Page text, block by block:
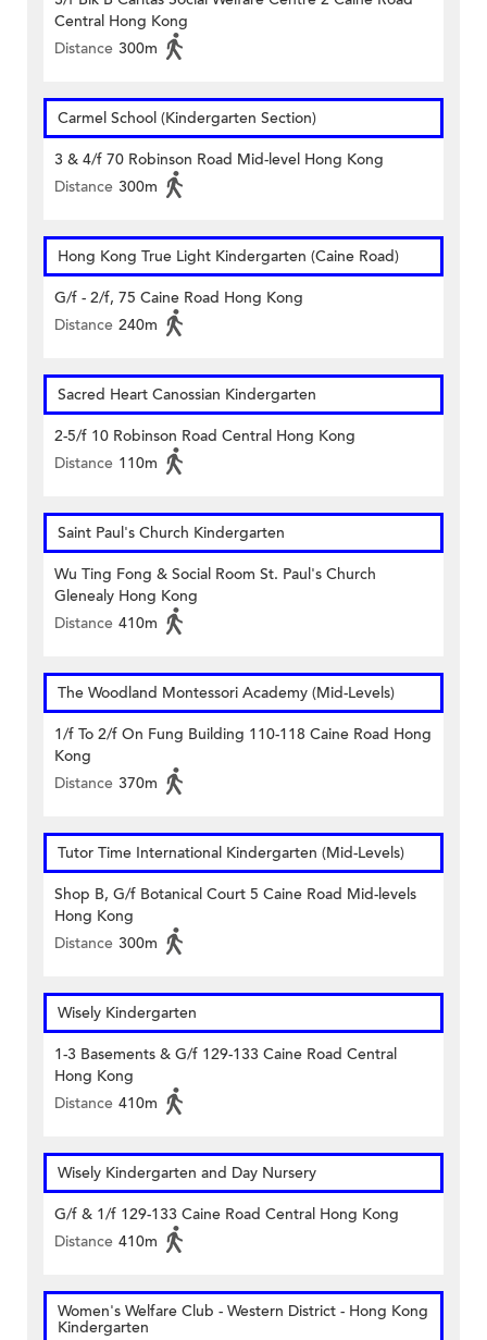
Central Hong Kong
Distance 300m
Carmel School (Kindergarten Section)
3 & 4/f 70 Robinson Road Mid-level Hong Kong
Distance 300m
Hong Kong True Light Kindergarten (Caine Road)
G/f - 2/f, 75 Caine Road Hong Kong
Distance 240m
Sacred Heart Canossian Kindergarten
2-5/f 10 Robinson Road Central Hong Kong
Distance 110m
Saint Paul's Church Kindergarten
Wu Ting Fong & Social Room St. Paul's Church
Glenealy Hong Kong
Distance 410m
The Woodland Montessori Academy (Mid-Levels)
1/f To 2/f On Fung Building 110-118 Caine Road Hong
Kong
Distance 370m
Tutor Time International Kindergarten (Mid-Levels)
Shop B, G/f Botanical Court 5 Caine Road Mid-levels
Hong Kong
Distance 300m
Wisely Kindergarten
1-3 Basements & G/f 129-133 Caine Road Central
Hong Kong
Distance 410m
Wisely Kindergarten and Day Nursery
G/f & 1/f 129-133 Caine Road Central Hong Kong
Distance 410m
Women's Welfare Club - Western District - Hong Kong
Kindergarten